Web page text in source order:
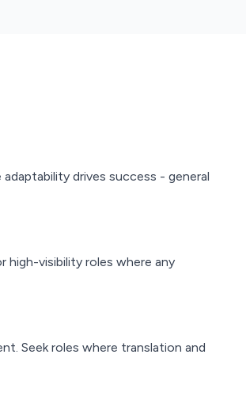
drives success - general
high-visibility roles where any
Seek roles where translation and